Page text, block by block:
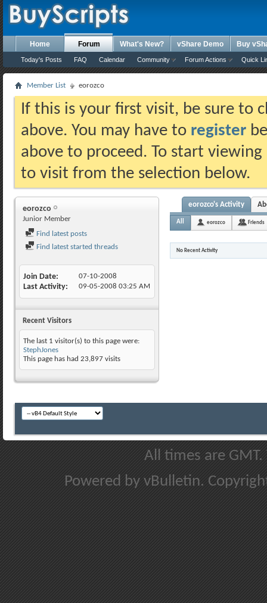
Home Forum
Today's Posts FAQ Calendar Community Forum Actions Quick
What's New? vShare Demo Buy
Member List eorozco
If this is your first visit, be sure to
above. You may have to register
above to proceed. To start
to visit from the selection below.
eorozco
Junior Member
Find latest posts
Find latest started threads
Join Date 07-10-2008
Last Activity 09-05-2008 03:25 AM
Recent Visitors
The last 1 visitor(s) to this page were:
StephJones
This page has had 23,897 visits
eorozco's Activity
All eorozco Friends
No Recent Activity
All times are
Powered by vBulletin.